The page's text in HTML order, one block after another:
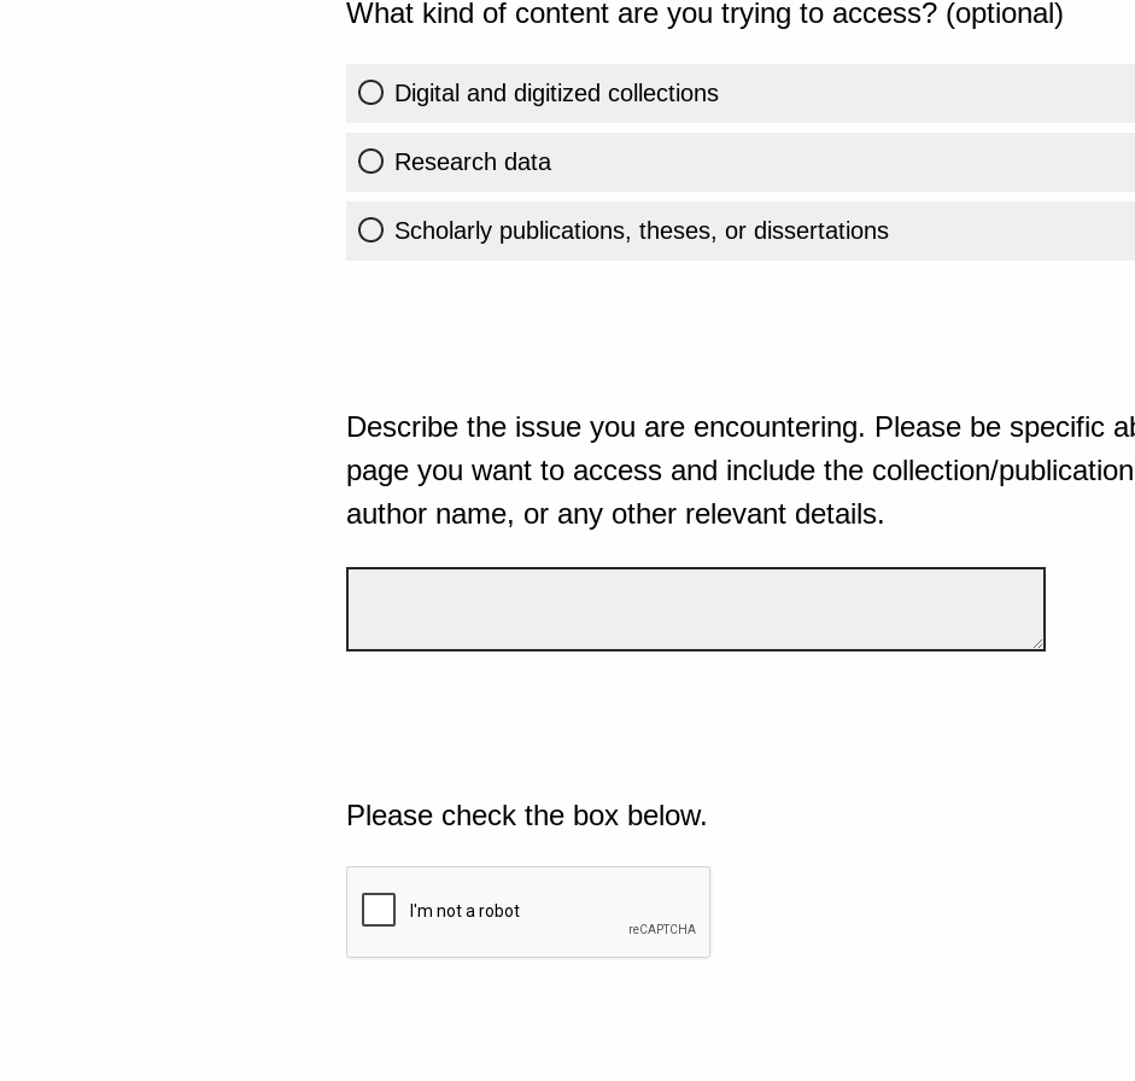
What kind of content are you trying to access? (optional)
Digital and digitized collections
Research data
Scholarly publications, theses, or dissertations
Describe the issue you are encountering. Please be specific
page you want to access and include the collection/
author name, or any other relevant details.
Please check the box below.